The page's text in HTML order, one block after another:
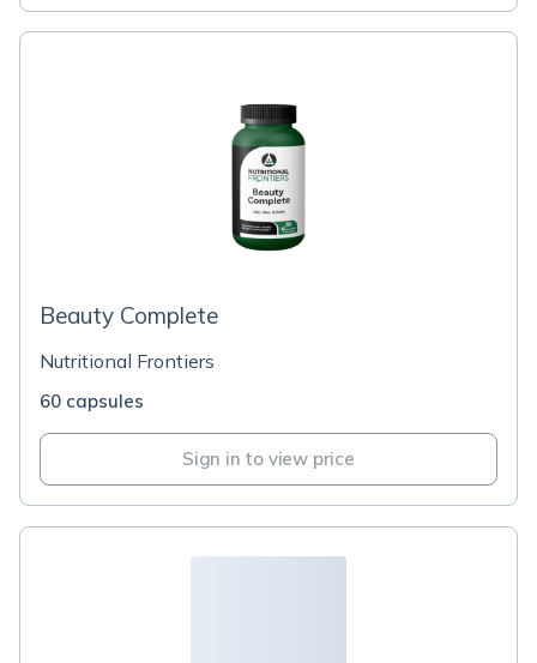
Beauty Complete
Nutritional Frontiers
60 capsules
Sign in to view price